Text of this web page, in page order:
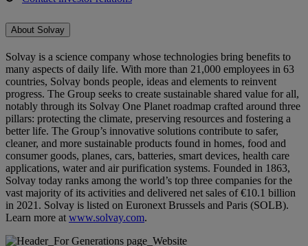
About Solvay
Solvay is a science company whose technologies bring benefits to
many aspects of daily life. With more than 21,000 employees in 63
countries, Solvay bonds people, ideas and elements to reinvent
progress. The Group seeks to create sustainable shared value for all,
notably through its Solvay One Planet roadmap crafted around three
pillars: protecting the climate, preserving resources and fostering a
better life. The Group’s innovative solutions contribute to safer,
cleaner, and more sustainable products found in homes, food and
consumer goods, planes, cars, batteries, smart devices, health care
applications, water and air purification systems. Founded in 1863,
Solvay today ranks among the world’s top three companies for the
vast majority of its activities and delivered net sales of €10.1 billion
in 2021. Solvay is listed on Euronext Brussels and Paris (SOLB).
Learn more at www.solvay.com.